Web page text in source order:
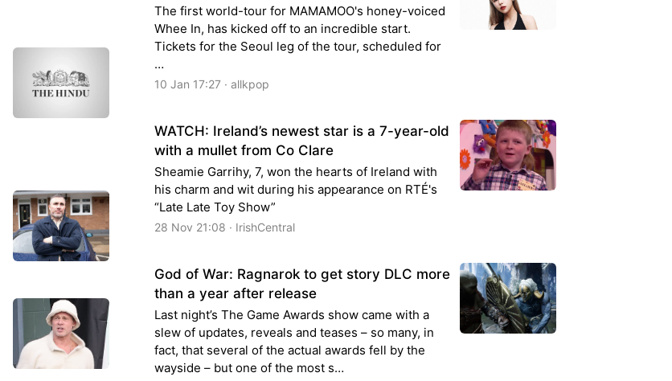
The first world-tour for MAMAMOO's honey-voiced
Whee In, has kicked off to an incredible start.
Tickets for the Seoul leg of the tour, scheduled for
…
10 Jan 17:27 · allkpop
WATCH: Ireland’s newest star is a 7-year-old
with a mullet from Co Clare
Sheamie Garrihy, 7, won the hearts of Ireland with
his charm and wit during his appearance on RTÉ's
“Late Late Toy Show”
28 Nov 21:08 · IrishCentral
God of War: Ragnarok to get story DLC more
than a year after release
Last night’s The Game Awards show came with a
slew of updates, reveals and teases – so many, in
fact, that several of the actual awards fell by the
wayside – but one of the most s…